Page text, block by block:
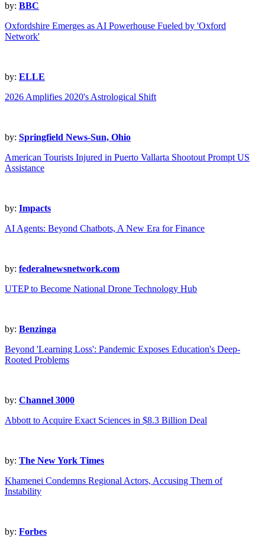
by: BBC
Oxfordshire Emerges as AI Powerhouse Fueled by 'Oxford
Network'
by: ELLE
2026 Amplifies 2020's Astrological Shift
by: Springfield News-Sun, Ohio
American Tourists Injured in Puerto Vallarta Shootout Prompt US
Assistance
by: Impacts
AI Agents: Beyond Chatbots, A New Era for Finance
by: federalnewsnetwork.com
UTEP to Become National Drone Technology Hub
by: Benzinga
Beyond 'Learning Loss': Pandemic Exposes Education's Deep-
Rooted Problems
by: Channel 3000
Abbott to Acquire Exact Sciences in $8.3 Billion Deal
by: The New York Times
Khamenei Condemns Regional Actors, Accusing Them of
Instability
by: Forbes